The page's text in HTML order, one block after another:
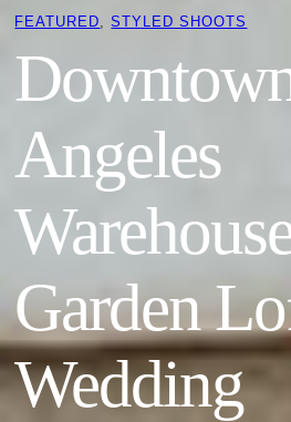
FEATURED , STYLED SHOOTS
Angeles
Garden
Wedding